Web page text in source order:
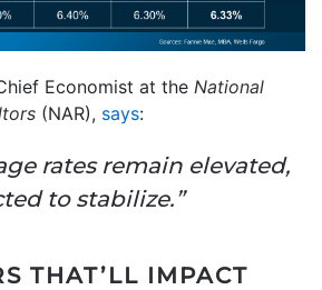
Economist at the National
(NAR), says:
rates remain elevated,
to stabilize.”
THAT’LL IMPACT